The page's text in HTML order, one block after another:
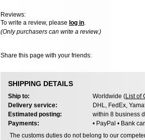
Reviews:
To write a review, please log in.
(Only purchasers can write a review.)
Share this page with your friends:
SHIPPING DETAILS
Ship to: Worldwide (List of
Delivery service:
DHL, FedEx,
Estimated posting:
within 8 business
Payments:
• PayPal • Bank
The customs duties do not belong to our